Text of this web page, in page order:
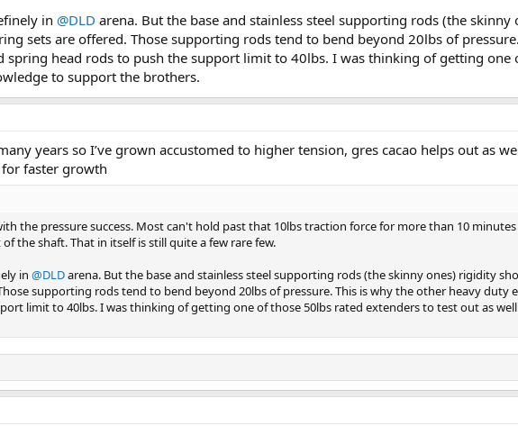
in @DLD arena. But the base and stainless steel supporting rods (the
sets are offered. Those supporting rods tend to bend beyond 20lbs of
spring head rods to push the support limit to 40lbs. I was thinking of getting one
to support the brothers.
years so I’ve grown accustomed to higher tension, gres cacao helps out as
faster growth
the pressure success. Most can't hold past that 10lbs traction force for more than 10
the shaft. That in itself is still quite a few rare few.
in @DLDarena. But the base and stainless steel supporting rods (the skinny ones) rigidity
supporting rods tend to bend beyond 20lbs of pressure. This is why the other heavy duty
limit to 40lbs. I was thinking of getting one of those 50lbs rated extenders to test out as